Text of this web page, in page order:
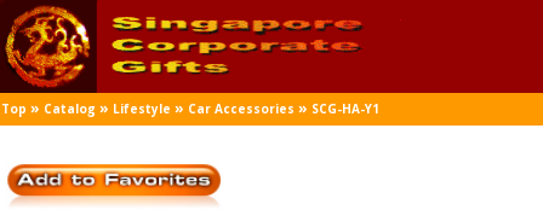
Top » Catalog » Lifestyle » Car Accessories » SCG-HA-Y1